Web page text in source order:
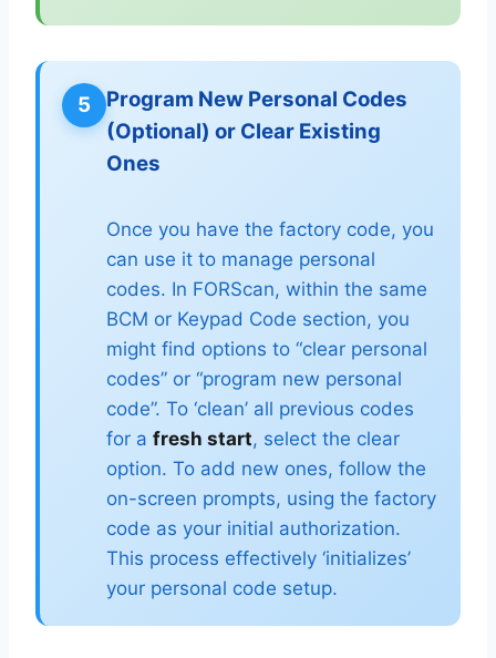
5
Program New Personal Codes
(Optional) or Clear Existing
Ones
Once you have the factory code, you
can use it to manage personal
codes. In FORScan, within the same
BCM or Keypad Code section, you
might find options to “clear personal
codes” or “program new personal
code”. To ‘clean’ all previous codes
for a fresh start, select the clear
option. To add new ones, follow the
on-screen prompts, using the factory
code as your initial authorization.
This process effectively ‘initializes’
your personal code setup.